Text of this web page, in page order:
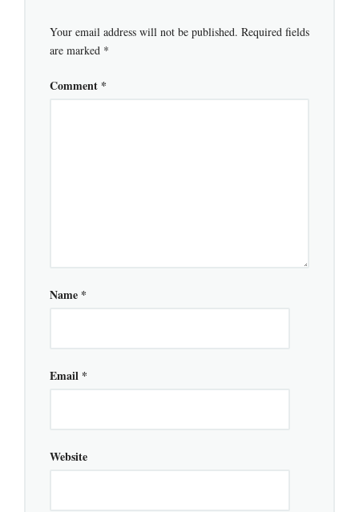
Your email address will not be published. Required fields
are marked *
Comment *
Name *
Email *
Website